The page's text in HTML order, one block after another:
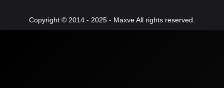
Copyright © 2014 - 2025 - Maxve All rights reserved.